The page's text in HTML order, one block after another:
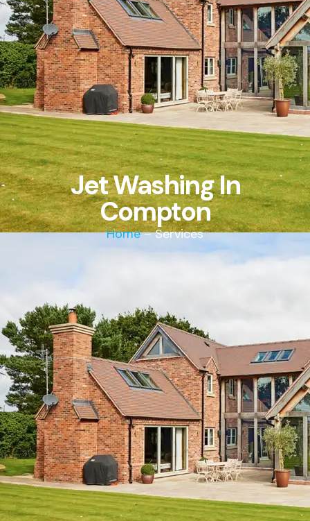
Jet Washing In
Compton
Home– Services